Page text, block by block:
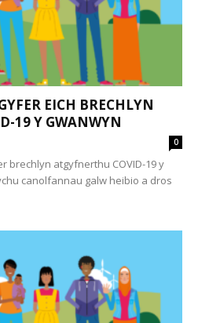
EICH BRECHLYN
19 Y GWANWYN
0
brechlyn atgyfnerthu COVID-19 y
canolfannau galw heibio a dros